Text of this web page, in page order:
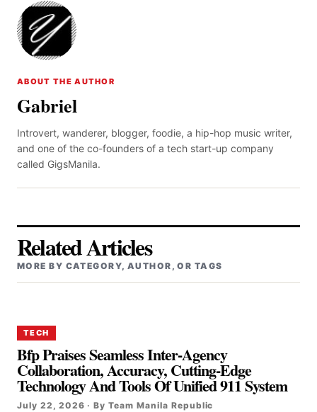
ABOUT THE AUTHOR
Gabriel
Introvert, wanderer, blogger, foodie, a hip-hop music writer,
and one of the co-founders of a tech start-up company
called GigsManila.
Related Articles
MORE BY CATEGORY, AUTHOR, OR TAGS
TECH
Bfp Praises Seamless Inter-Agency
Collaboration, Accuracy, Cutting-Edge
Technology And Tools Of Unified 911 System
July 22, 2026 · By Team Manila Republic